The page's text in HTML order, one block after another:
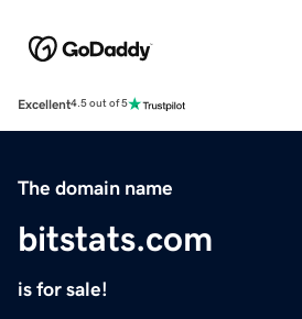
Excellent4.5 out of 5
The domain name
bitstats.com
is for sale!